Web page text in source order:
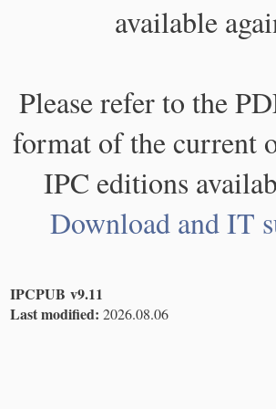
available
Please refer to the
format of the current
IPC editions
Download and IT
IPCPUB v9.11
Last modified: 2026.08.06